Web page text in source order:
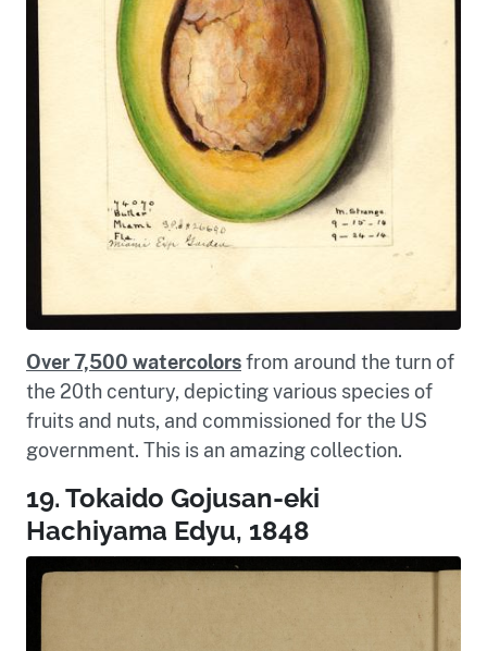
Over 7,500 watercolorsfrom around the turn of
the 20th century, depicting various species of
fruits and nuts, and commissioned for the US
government. This is an amazing collection.
19. Tokaido Gojusan-eki
Hachiyama Edyu, 1848